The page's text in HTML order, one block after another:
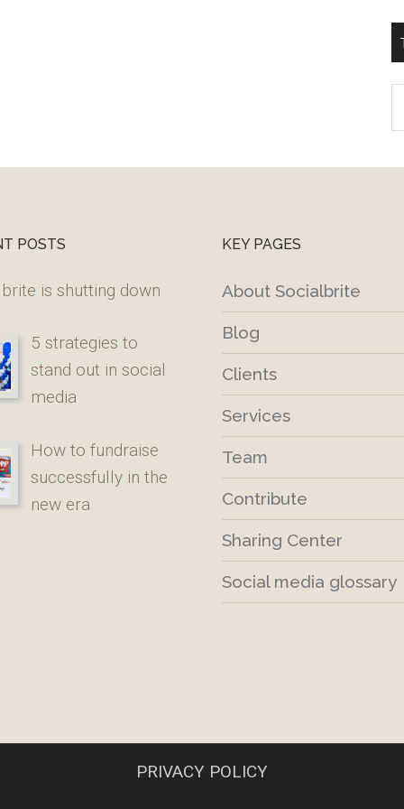
POSTS
is shutting down
5 strategies to
stand out in social
media
How to fundraise
successfully in the
new era
KEY PAGES
About Socialbrite
Blog
Clients
Services
Team
Contribute
Sharing Center
Social media glossary
PRIVACY POLICY